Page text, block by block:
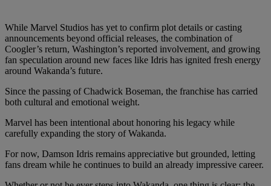
While Marvel Studios has yet to confirm plot details or casting
announcements beyond official releases, the combination of
Coogler’s return, Washington’s reported involvement, and growing
fan speculation around new faces like Idris has ignited fresh energy
around Wakanda’s future.
Since the passing of Chadwick Boseman, the franchise has carried
both cultural and emotional weight.
Marvel has been intentional about honoring his legacy while
carefully expanding the story of Wakanda.
For now, Damson Idris remains appreciative but grounded, letting
fans dream while he continues to build an already impressive career.